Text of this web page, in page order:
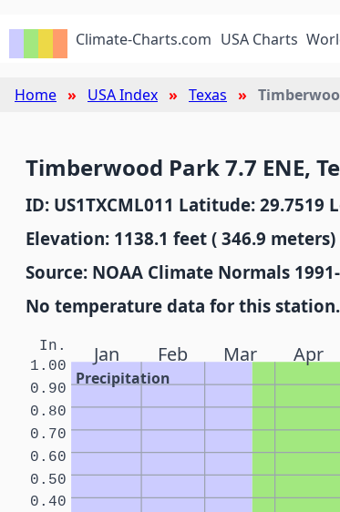
Climate-Charts.com USA Charts
Home USA Index Texas
Timberwood Park 7.7 ENE,
ID: US1TXCML011 Latitude: 29.7519
Elevation: 1138.1 feet ( 346.9 meters)
Source: NOAA Climate Normals
No temperature data for this station.
Jan Feb Mar Apr
Precipitation
In.
0.40
0.50
0.60
0.70
0.80
0.90
1.00